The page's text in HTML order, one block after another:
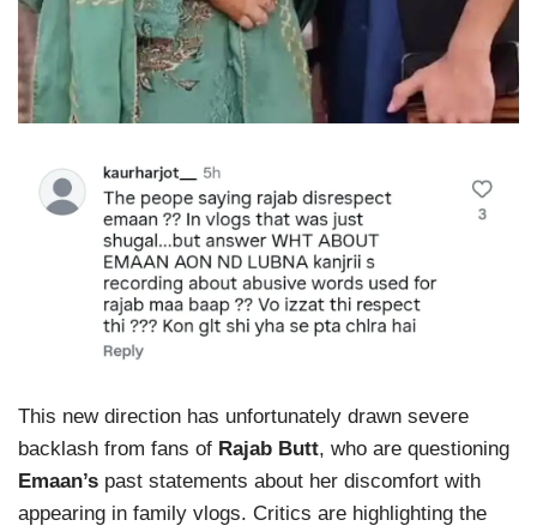
This new direction has unfortunately drawn severe
backlash from fans of Rajab Butt, who are questioning
Emaan’s past statements about her discomfort with
appearing in family vlogs. Critics are highlighting the